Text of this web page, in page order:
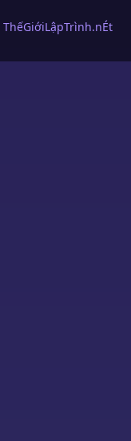
ThếGiớiLậpTrình.nÉt